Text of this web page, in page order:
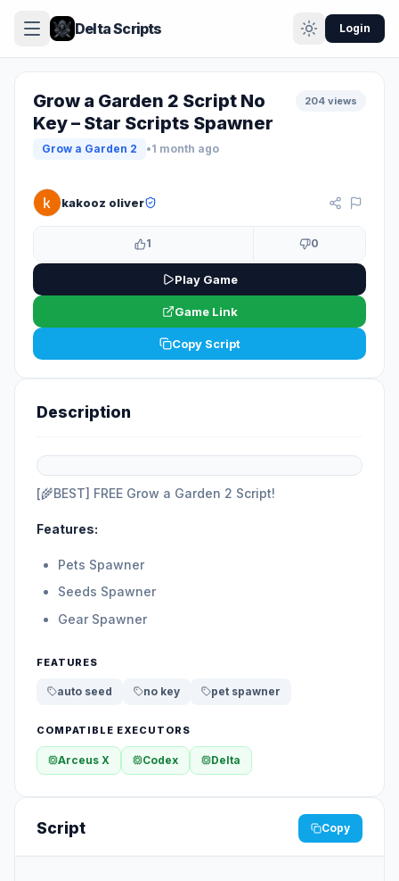
Delta Scripts Login
Grow a Garden 2 Script No
Key – Star Scripts Spawner
Grow a Garden 2 •1 month ago
204 views
kakooz oliver
1 0
Play Game
Game Link
Copy Script
Description
[🌾BEST] FREE Grow a Garden 2 Script!
Features:
Pets Spawner
Seeds Spawner
Gear Spawner
FEATURES
auto seed no key pet spawner
COMPATIBLE EXECUTORS
Arceus X Codex Delta
Script Copy